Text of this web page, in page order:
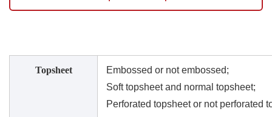
Topsheet
Embossed or not embossed;
Soft topsheet and normal topsheet;
Perforated topsheet or not perforated